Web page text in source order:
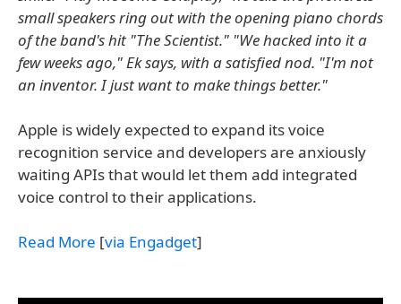
small speakers ring out with the opening piano chords
of the band's hit "The Scientist." "We hacked into it a
few weeks ago," Ek says, with a satisfied nod. "I'm not
an inventor. I just want to make things better."
Apple is widely expected to expand its voice
recognition service and developers are anxiously
waiting APIs that would let them add integrated
voice control to their applications.
Read More [via Engadget]